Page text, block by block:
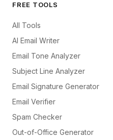
FREE TOOLS
All Tools
AI Email Writer
Email Tone Analyzer
Subject Line Analyzer
Email Signature Generator
Email Verifier
Spam Checker
Out-of-Office Generator